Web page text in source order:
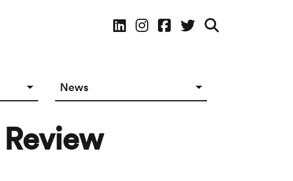
Social Media
News
Social Media